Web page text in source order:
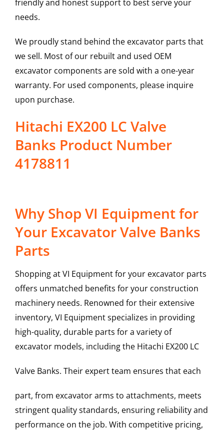
friendly and honest support to best serve your
needs.
We proudly stand behind the excavator parts that
we sell. Most of our rebuilt and used OEM
excavator components are sold with a one-year
warranty. For used components, please inquire
upon purchase.
Hitachi EX200 LC Valve
Banks Product Number
4178811
Why Shop VI Equipment for
Your Excavator Valve Banks
Parts
Shopping at VI Equipment for your excavator parts
offers unmatched benefits for your construction
machinery needs. Renowned for their extensive
inventory, VI Equipment specializes in providing
high-quality, durable parts for a variety of
excavator models, including the Hitachi EX200 LC
Valve Banks. Their expert team ensures that each
part, from excavator arms to attachments, meets
stringent quality standards, ensuring reliability and
performance on the job. With competitive pricing,